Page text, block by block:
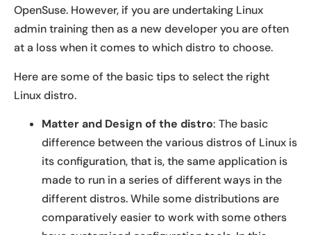
OpenSuse. However, if you are undertaking Linux
admin training then as a new developer you are often
at a loss when it comes to which distro to choose.
Here are some of the basic tips to select the right
Linux distro.
Matter and Design of the distro: The basic
difference between the various distros of Linux is
its configuration, that is, the same application is
made to run in a series of different ways in the
different distros. While some distributions are
comparatively easier to work with some others